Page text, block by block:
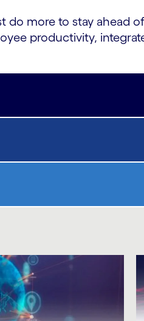
more to stay ahead
productivity,